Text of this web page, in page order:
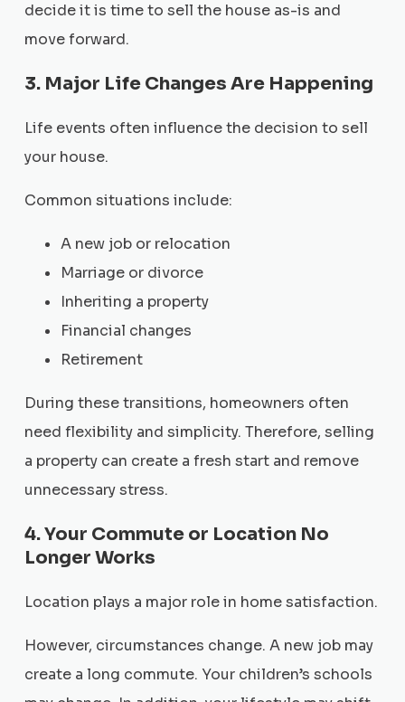
decide it is time to sell the house as-is and
move forward.
3. Major Life Changes Are Happening
Life events often influence the decision to sell
your house.
Common situations include:
A new job or relocation
Marriage or divorce
Inheriting a property
Financial changes
Retirement
During these transitions, homeowners often
need flexibility and simplicity. Therefore, selling
a property can create a fresh start and remove
unnecessary stress.
4. Your Commute or Location No
Longer Works
Location plays a major role in home satisfaction.
However, circumstances change. A new job may
create a long commute. Your children’s schools